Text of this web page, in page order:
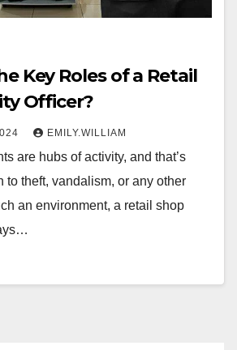
Key Roles of a Retail
Officer?
EMILY.WILLIAM
are hubs of activity, and that’s
to theft, vandalism, or any other
an environment, a retail shop